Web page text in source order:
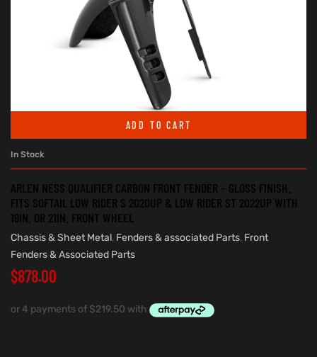
ADD TO CART
In Stock
ARLEN NESS QUALIFIER CARBON FRONT FENDER – GLOSS FINISH.
FITS SOFTAIL LOW RIDER S 2020UP & LOW RIDER ST 2022UP WITH
19IN. OR 21IN. FRONT WHEEL
Chassis & Sheet Metal, Fenders & associated Parts, Front
Fenders & Associated Parts
$878.00